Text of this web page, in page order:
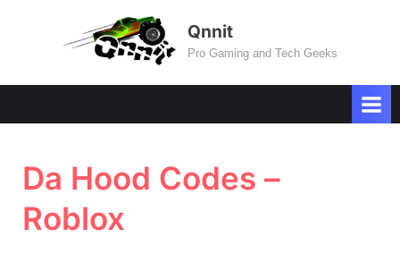
Qnnit
Pro Gaming and Tech Geeks
Da Hood Codes –
Roblox